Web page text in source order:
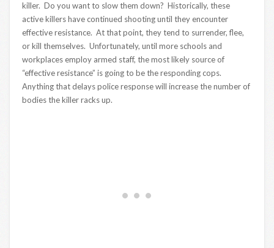
killer. Do you want to slow them down? Historically, these
active killers have continued shooting until they encounter
effective resistance. At that point, they tend to surrender, flee,
or kill themselves. Unfortunately, until more schools and
workplaces employ armed staff, the most likely source of
“effective resistance” is going to be the responding cops.
Anything that delays police response will increase the number of
bodies the killer racks up.